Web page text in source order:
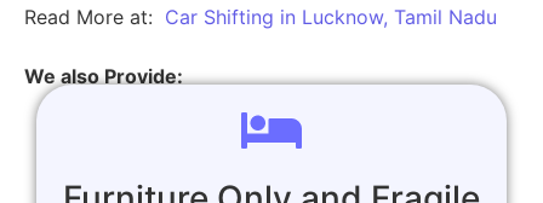
Read More at: Car Shifting in Lucknow, Tamil Nadu
We also Provide: